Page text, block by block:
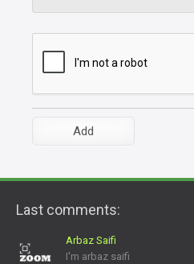
Last comments:
Arbaz Saifi
I'm arbaz saifi